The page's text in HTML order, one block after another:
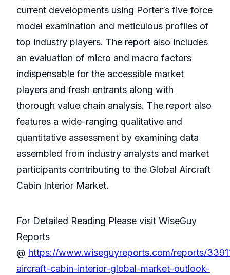
current developments using Porter’s five force
model examination and meticulous profiles of
top industry players. The report also includes
an evaluation of micro and macro factors
indispensable for the accessible market
players and fresh entrants along with
thorough value chain analysis. The report also
features a wide-ranging qualitative and
quantitative assessment by examining data
assembled from industry analysts and market
participants contributing to the Global Aircraft
Cabin Interior Market.
For Detailed Reading Please visit WiseGuy
Reports
@ https://www.wiseguyreports.com/reports/
aircraft-cabin-interior-global-market-outlook-